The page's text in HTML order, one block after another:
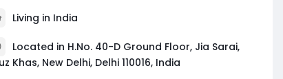
Living in India
Located in H.No. 40-D Ground Floor, Jia Sarai,
Khas, New Delhi, Delhi 110016, India